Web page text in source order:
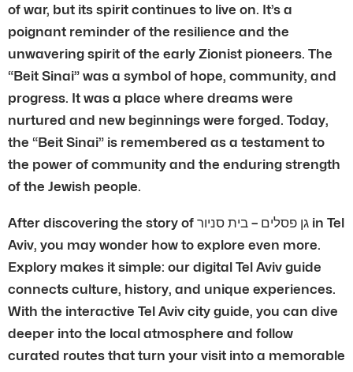
of war, but its spirit continues to live on. It’s a
poignant reminder of the resilience and the
unwavering spirit of the early Zionist pioneers. The
“Beit Sinai” was a symbol of hope, community, and
progress. It was a place where dreams were
nurtured and new beginnings were forged. Today,
the “Beit Sinai” is remembered as a testament to
the power of community and the enduring strength
of the Jewish people.
After discovering the story of גן פסלים – בית סניור in Tel
Aviv, you may wonder how to explore even more.
Explory makes it simple: our digital Tel Aviv guide
connects culture, history, and unique experiences.
With the interactive Tel Aviv city guide, you can dive
deeper into the local atmosphere and follow
curated routes that turn your visit into a memorable